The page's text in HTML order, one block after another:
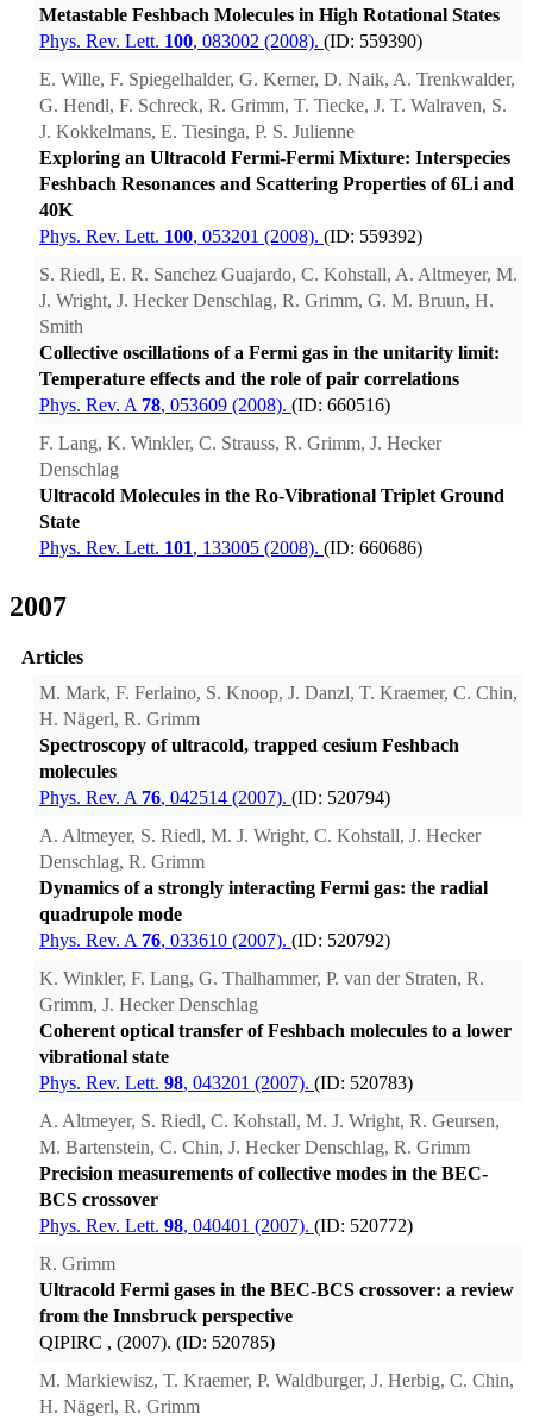
Metastable Feshbach Molecules in High Rotational States
Phys. Rev. Lett. 100, 083002 (2008). (ID: 559390)
E. Wille, F. Spiegelhalder, G. Kerner, D. Naik, A. Trenkwalder,
G. Hendl, F. Schreck, R. Grimm, T. Tiecke, J. T. Walraven, S.
J. Kokkelmans, E. Tiesinga, P. S. Julienne
Exploring an Ultracold Fermi-Fermi Mixture: Interspecies
Feshbach Resonances and Scattering Properties of 6Li and
40K
Phys. Rev. Lett. 100, 053201 (2008). (ID: 559392)
S. Riedl, E. R. Sanchez Guajardo, C. Kohstall, A. Altmeyer, M.
J. Wright, J. Hecker Denschlag, R. Grimm, G. M. Bruun, H.
Smith
Collective oscillations of a Fermi gas in the unitarity limit:
Temperature effects and the role of pair correlations
Phys. Rev. A 78, 053609 (2008). (ID: 660516)
F. Lang, K. Winkler, C. Strauss, R. Grimm, J. Hecker
Denschlag
Ultracold Molecules in the Ro-Vibrational Triplet Ground
State
Phys. Rev. Lett. 101, 133005 (2008). (ID: 660686)
2007
Articles
M. Mark, F. Ferlaino, S. Knoop, J. Danzl, T. Kraemer, C. Chin,
H. Nägerl, R. Grimm
Spectroscopy of ultracold, trapped cesium Feshbach
molecules
Phys. Rev. A 76, 042514 (2007). (ID: 520794)
A. Altmeyer, S. Riedl, M. J. Wright, C. Kohstall, J. Hecker
Denschlag, R. Grimm
Dynamics of a strongly interacting Fermi gas: the radial
quadrupole mode
Phys. Rev. A 76, 033610 (2007). (ID: 520792)
K. Winkler, F. Lang, G. Thalhammer, P. van der Straten, R.
Grimm, J. Hecker Denschlag
Coherent optical transfer of Feshbach molecules to a lower
vibrational state
Phys. Rev. Lett. 98, 043201 (2007). (ID: 520783)
A. Altmeyer, S. Riedl, C. Kohstall, M. J. Wright, R. Geursen,
M. Bartenstein, C. Chin, J. Hecker Denschlag, R. Grimm
Precision measurements of collective modes in the BEC-
BCS crossover
Phys. Rev. Lett. 98, 040401 (2007). (ID: 520772)
R. Grimm
Ultracold Fermi gases in the BEC-BCS crossover: a review
from the Innsbruck perspective
QIPIRC , (2007). (ID: 520785)
M. Markiewisz, T. Kraemer, P. Waldburger, J. Herbig, C. Chin,
H. Nägerl, R. Grimm